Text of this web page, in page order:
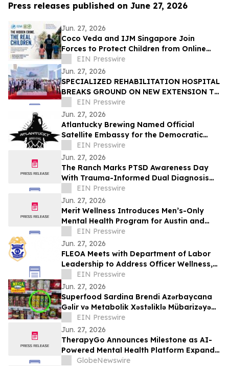
Press releases published on June 27, 2026
Jun. 27, 2026
Coco Veda and IJM Singapore Join
Forces to Protect Children from Online
Exploitation
EIN Presswire
Jun. 27, 2026
SPECIALIZED REHABILITATION HOSPITAL
BREAKS GROUND ON NEW EXTENSION TO
CREATE UAE’S LARGEST INTEGRATED
REHAB HOSPITAL
EIN Presswire
Jun. 27, 2026
Atlantucky Brewing Named Official
Satellite Embassy for the Democratic
Republic of the Congo for World Cup
Celebration
EIN Presswire
Jun. 27, 2026
The Ranch Marks PTSD Awareness Day
With Trauma-Informed Dual Diagnosis
CareEIN Presswire
Jun. 27, 2026
Merit Wellness Introduces Men’s-Only
Mental Health Program for Austin and
TexasEIN Presswire
Jun. 27, 2026
FLEOA Meets with Department of Labor
Leadership to Address Officer Wellness,
OWCP Reform, and Mental Health Support
EIN Presswire
Jun. 27, 2026
Superfood Sardina Brendi Azərbaycana
Gəlir və Metabolik Xəstəliklə Mübarizəyə
Dəstək Verəcək
EIN Presswire
Jun. 27, 2026
TherapyGo Announces Milestone as AI-
Powered Mental Health Platform Expands
Access to Licensed Psychologists
GlobeNewswire